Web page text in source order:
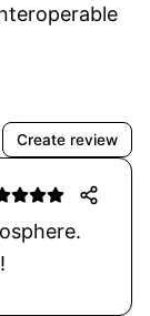
Create review